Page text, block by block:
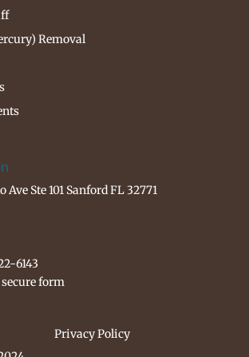
Removal
Ave Ste 101 Sanford FL 32771
6143
secure form
Privacy Policy